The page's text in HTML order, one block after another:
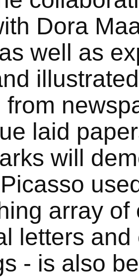
Dora
well as
from
laid
will
array
letters
- is also